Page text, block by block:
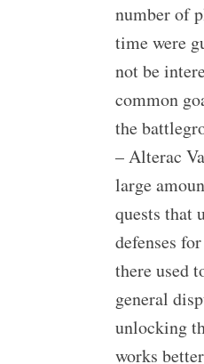
number of
time were
not be
common
the
– Alterac
large
quests that
defenses
there used
general
unlocking
works